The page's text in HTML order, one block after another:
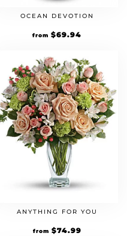
OCEAN DEVOTION
from $69.94
ANYTHING FOR YOU
from $74.99